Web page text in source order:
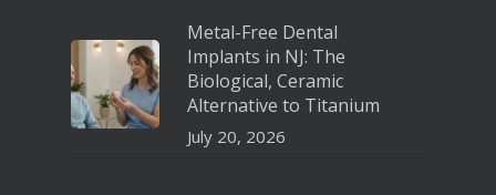
Metal-Free Dental
Implants in NJ: The
Biological, Ceramic
Alternative to Titanium
July 20, 2026